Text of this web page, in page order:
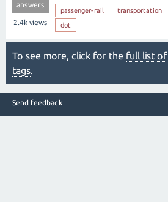
answers
2.4k views
passenger-rail transportation
dot
To see more, click for the full list
tags.
Send feedback